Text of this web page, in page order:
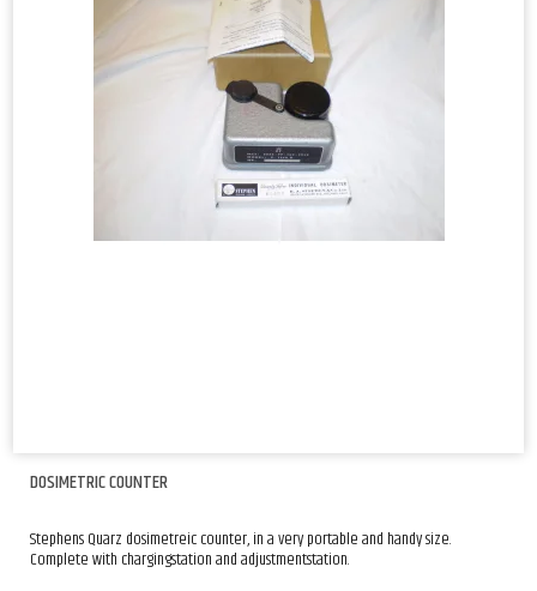
DOSIMETRIC COUNTER
Stephens Quarz dosimetreic counter, in a very portable and handy size.
Complete with chargingstation and adjustmentstation.